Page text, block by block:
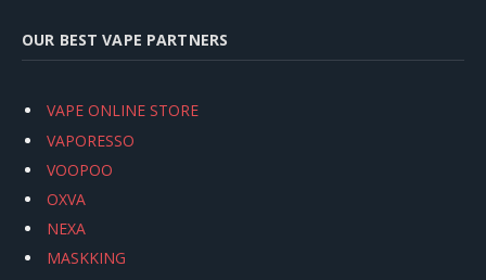
OUR BEST VAPE PARTNERS
VAPE ONLINE STORE
VAPORESSO
VOOPOO
OXVA
NEXA
MASKKING